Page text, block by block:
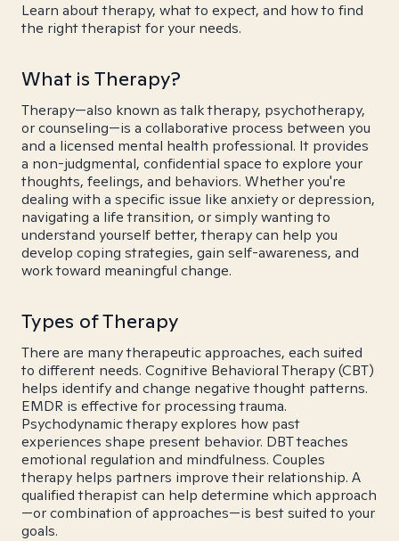
Learn about therapy, what to expect, and how to find
the right therapist for your needs.
What is Therapy?
Therapy—also known as talk therapy, psychotherapy,
or counseling—is a collaborative process between you
and a licensed mental health professional. It provides
a non-judgmental, confidential space to explore your
thoughts, feelings, and behaviors. Whether you're
dealing with a specific issue like anxiety or depression,
navigating a life transition, or simply wanting to
understand yourself better, therapy can help you
develop coping strategies, gain self-awareness, and
work toward meaningful change.
Types of Therapy
There are many therapeutic approaches, each suited
to different needs. Cognitive Behavioral Therapy (CBT)
helps identify and change negative thought patterns.
EMDR is effective for processing trauma.
Psychodynamic therapy explores how past
experiences shape present behavior. DBT teaches
emotional regulation and mindfulness. Couples
therapy helps partners improve their relationship. A
qualified therapist can help determine which approach
—or combination of approaches—is best suited to your
goals.